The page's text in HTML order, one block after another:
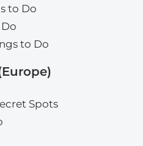
to Do
to Do
Spots